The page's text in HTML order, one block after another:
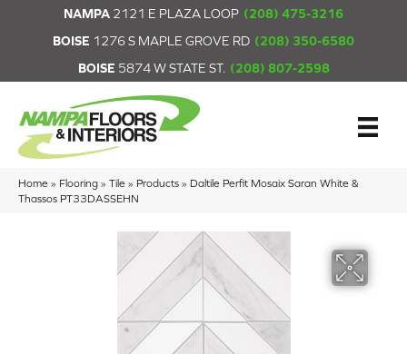
NAMPA 2121 E PLAZA LOOP (208) 475-3216
BOISE 1276 S MAPLE GROVE RD (208) 350-6580
BOISE 5874 W STATE ST. (208) 807-2598
Home » Flooring » Tile » Products » Daltile Perfit Mosaix Saran White &
Thassos PT33DASSEHN